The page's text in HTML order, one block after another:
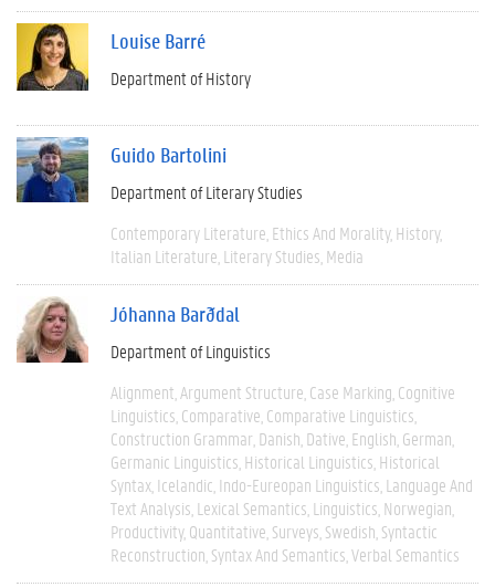
Louise Barré
Department of History
Guido Bartolini
Department of Literary Studies
Contemporary Literature Ethics And Morality History
Italian Literature Literary Studies Media
Jóhanna Barðdal
Department of Linguistics
Alignment Argument Structure Case Marking Cognitive
Linguistics Comparative Comparative Linguistics
Construction Grammar Danish Dative English German
Germanic Linguistics Historical Linguistics Historical
Syntax Icelandic Indo-Eureopan Linguistics Language And
Text Analysis Lexical Semantics Linguistics Norwegian
Productivity Quantitative Surveys Swedish Syntactic
Reconstruction Syntax And Semantics Verbal Semantics